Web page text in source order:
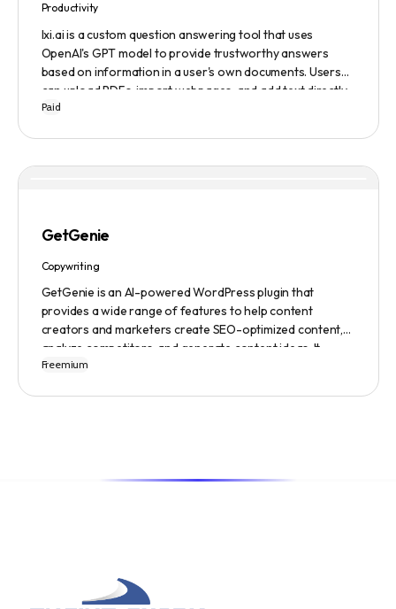
Productivity
lxi.ai is a custom question answering tool that uses
OpenAI's GPT model to provide trustworthy answers
based on information in a user's own documents. Users
can upload PDFs, import webpages, and add text directly
to build a library of documents. When a question is asked,
answer. A 14-day free trial is available, with usage-based
Paid
GetGenie
Copywriting
GetGenie is an AI-powered WordPress plugin that
provides a wide range of features to help content
creators and marketers create SEO-optimized content,
analyze competitors, and generate content ideas. It
replaces 10+ apps and tools by utilizing AI technology to
Freemium